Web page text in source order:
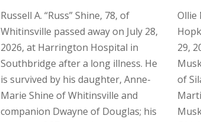
Russell A. “Russ” Shine, 78, of
Whitinsville passed away on July 28,
2026, at Harrington Hospital in
Southbridge after a long illness. He
is survived by his daughter, Anne-
Marie Shine of Whitinsville and
companion Dwayne of Douglas; his
Ollie
29,
of